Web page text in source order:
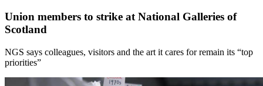
Union members to strike at National Galleries of
Scotland
NGS says colleagues, visitors and the art it cares for remain its “top
priorities”